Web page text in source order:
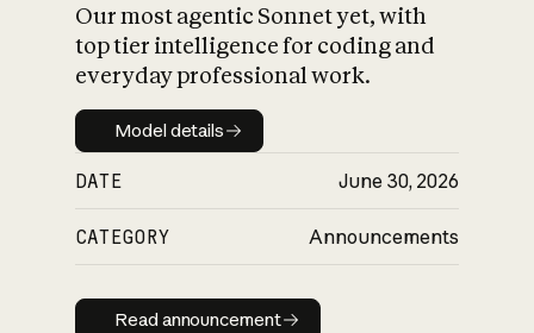
Our most agentic Sonnet yet, with
top tier intelligence for coding and
everyday professional work.
Model details
Model details
DATE June 30, 2026
CATEGORY Announcements
Read announcement
Read announcement